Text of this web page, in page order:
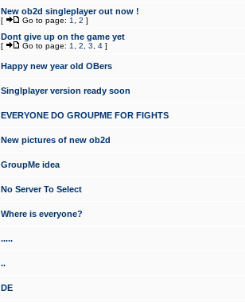
New ob2d singleplayer out now !
[ Go to page: 1 2 ]
Dont give up on the game yet
[ Go to page: 1 2 3 4 ]
Happy new year old OBers
Singlplayer version ready soon
EVERYONE DO GROUPME FOR FIGHTS
New pictures of new ob2d
GroupMe idea
No Server To Select
Where is everyone?
.....
..
DE